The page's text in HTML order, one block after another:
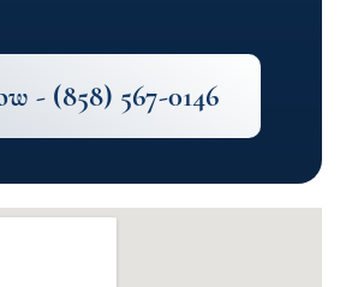
- (858) 567-0146